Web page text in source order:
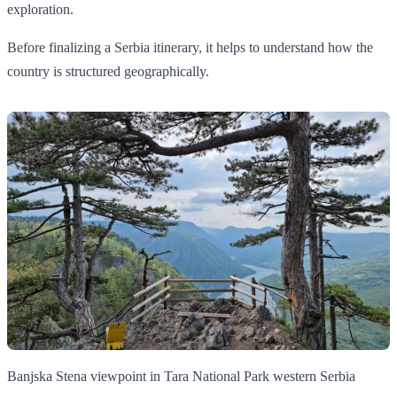
exploration.
Before finalizing a Serbia itinerary, it helps to understand how the
country is structured geographically.
Banjska Stena viewpoint in Tara National Park western Serbia